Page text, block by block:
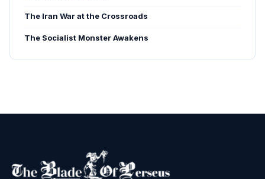
The Iran War at the Crossroads
The Socialist Monster Awakens